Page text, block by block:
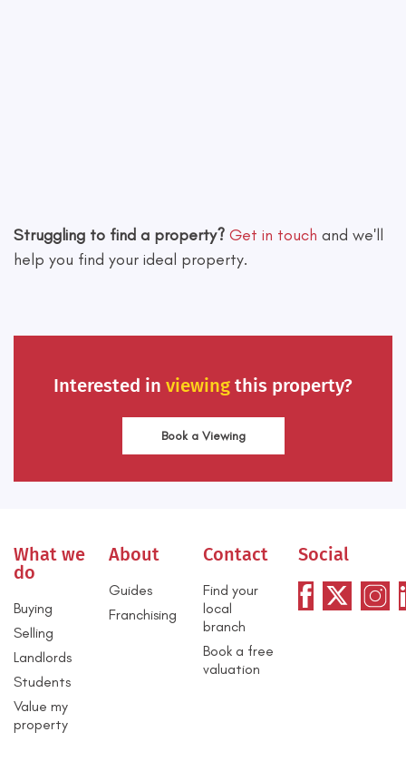
Struggling to find a property? Get in touch and we'll
help you find your ideal property.
Interested in viewing this property?
Book a Viewing
What we
do
Buying
Selling
Landlords
Students
Value my
property
About
Guides
Franchising
Contact
Find your
local
branch
Book a free
valuation
Social